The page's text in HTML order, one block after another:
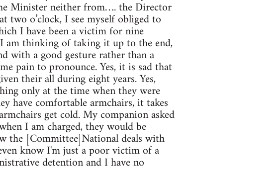
Minister neither from…. the Director
two o’clock, I see myself obliged to
I have been a victim for nine
am thinking of taking it up to the end,
with a good gesture rather than a
pain to pronounce. Yes, it is sad that
their all during eight years. Yes,
only at the time when they were
have comfortable armchairs, it takes
get cold. My companion asked
I am charged, they would be
the [Committee]National deals with
know I'm just a poor victim of a
detention and I have no